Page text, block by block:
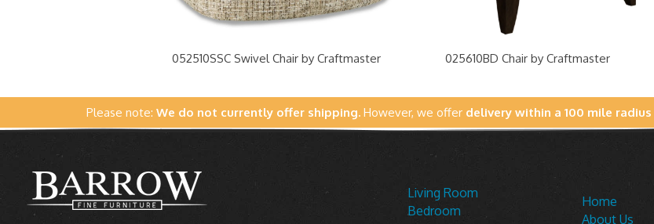
052510SSC Swivel Chair by Craftmaster 025610BD Chair by Craftmaster
Please note:We do not currently offer shipping. However, we offer delivery within a 100 mile radius
Living Room
Bedroom
Home
About Us